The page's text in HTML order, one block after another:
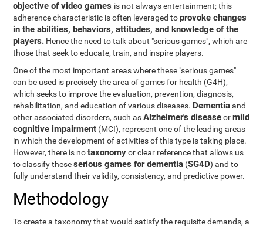
objective of video games is not always entertainment; this
adherence characteristic is often leveraged toprovoke changes
in the abilities, behaviors, attitudes, and knowledge of the
players. Hence the need to talk about "serious games", which are
those that seek to educate, train, and inspire players.
One of the most important areas where these "serious games"
can be used is precisely the area of games for health (G4H),
which seeks to improve the evaluation, prevention, diagnosis,
rehabilitation, and education of various diseases. Dementiaand
other associated disorders, such asAlzheimer's diseaseormild
cognitive impairment (MCI), represent one of the leading areas
in which the development of activities of this type is taking place.
However, there is notaxonomyor clear reference that allows us
to classify theseserious games for dementia (SG4D) and to
fully understand their validity, consistency, and predictive power.
Methodology
To create a taxonomy that would satisfy the requisite demands, a